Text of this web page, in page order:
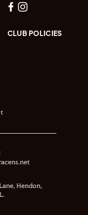
CLUB POLICIES
Hendon,